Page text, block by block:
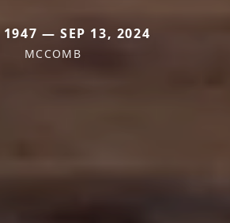
1947 — SEP 13, 2024
MCCOMB